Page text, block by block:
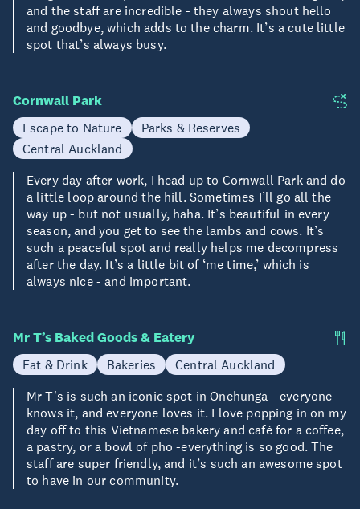
and the staff are incredible - they always shout hello
and goodbye, which adds to the charm. It’s a cute little
spot that’s always busy.
Cornwall Park
Escape to Nature
Parks & Reserves
Central Auckland
Every day after work, I head up to Cornwall Park and do
a little loop around the hill. Sometimes I’ll go all the
way up - but not usually, haha. It’s beautiful in every
season, and you get to see the lambs and cows. It’s
such a peaceful spot and really helps me decompress
after the day. It’s a little bit of ‘me time,’ which is
always nice - and important.
Mr T’s Baked Goods & Eatery
Eat & Drink Bakeries
Central Auckland
Mr T's is such an iconic spot in Onehunga - everyone
knows it, and everyone loves it. I love popping in on my
day off to this Vietnamese bakery and café for a coffee,
a pastry, or a bowl of pho -everything is so good. The
staff are super friendly, and it’s such an awesome spot
to have in our community.